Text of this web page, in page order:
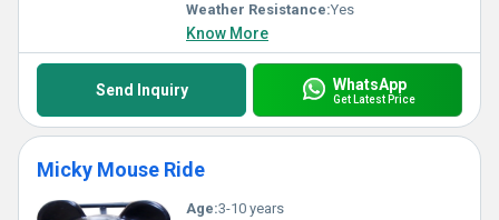
Weather Resistance:Yes
Know More
Send Inquiry WhatsApp
Get Latest Price
Micky Mouse Ride
Age:3-10 years